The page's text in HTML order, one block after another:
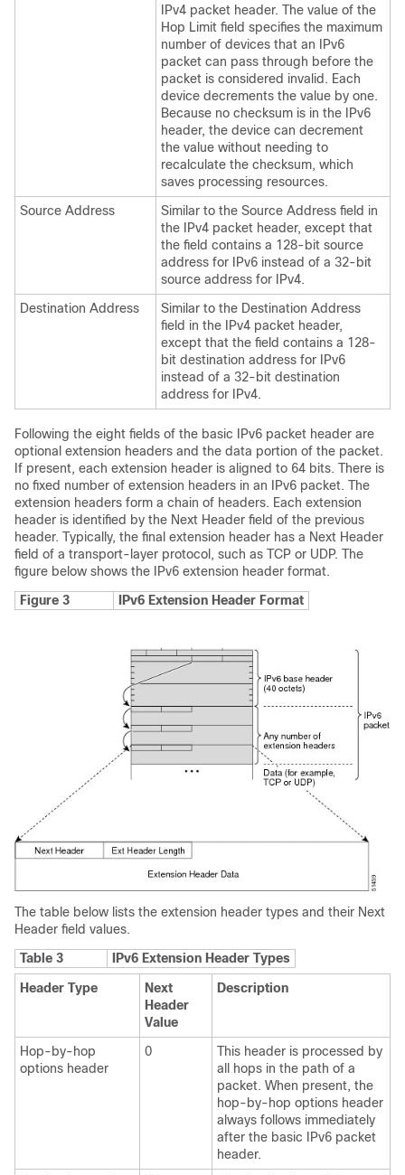
IPv4 packet header. The value of the
Hop Limit field specifies the maximum
number of devices that an IPv6
packet can pass through before the
packet is considered invalid. Each
device decrements the value by one.
Because no checksum is in the IPv6
header, the device can decrement
the value without needing to
recalculate the checksum, which
saves processing resources.
Source Address
Similar to the Source Address field in
the IPv4 packet header, except that
the field contains a 128-bit source
address for IPv6 instead of a 32-bit
source address for IPv4.
Destination Address
Similar to the Destination Address
field in the IPv4 packet header,
except that the field contains a 128-
bit destination address for IPv6
instead of a 32-bit destination
address for IPv4.
Following the eight fields of the basic IPv6 packet header are
optional extension headers and the data portion of the packet.
If present, each extension header is aligned to 64 bits. There is
no fixed number of extension headers in an IPv6 packet. The
extension headers form a chain of headers. Each extension
header is identified by the Next Header field of the previous
header. Typically, the final extension header has a Next Header
field of a transport-layer protocol, such as TCP or UDP. The
figure below shows the IPv6 extension header format.
Figure 3
IPv6 Extension Header Format
The table below lists the extension header types and their Next
Header field values.
Table 3
IPv6 Extension Header Types
Header Type
Next
Header
Value
Description
Hop-by-hop
options header
0
This header is processed by
all hops in the path of a
packet. When present, the
hop-by-hop options header
always follows immediately
after the basic IPv6 packet
header.